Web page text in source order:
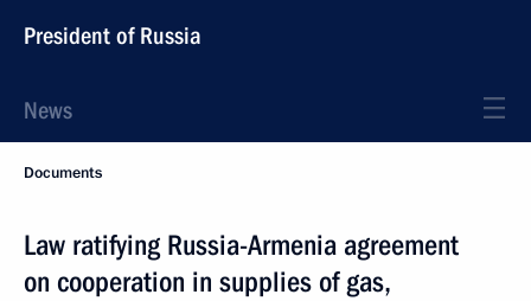
President of Russia
News
Documents
Law ratifying Russia-Armenia agreement
on cooperation in supplies of gas,